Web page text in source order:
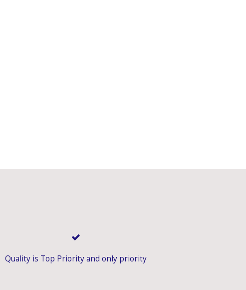
Quality is Top Priority and only priority